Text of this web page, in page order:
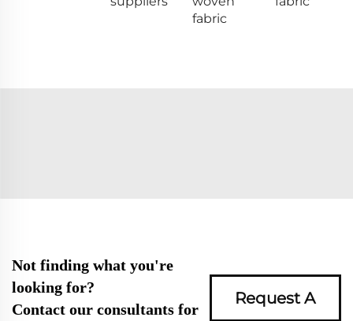
fabric
Not finding what you're
looking for?
Contact our consultants for
Request A